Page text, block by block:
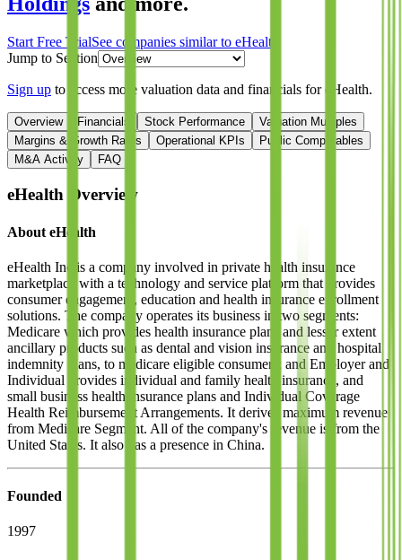
Start Free TrialSee companies similar to eHealth
Jump to Section
Sign up to access more valuation data and financials foreHealth.
Overview Financials Stock Performance
Valuation Multiples
Margins & Growth Rates
Operational KPIs
Public Comparables
M&A Activity
FAQ
eHealth Overview
About eHealth
eHealth Inc is a company involved in private health insurance
marketplace with a technology and service platform that provides
consumer engagement, education and health insurance enrollment
solutions. The company operates its business in two segments:
Medicare which provides health insurance plans and lesser extent
ancillary products such as dental and vision insurance and hospital
indemnity plans, to medicare eligible consumers; and Employer and
Individual provides individual and family health insurance, and
small business health insurance plans and Individual Coverage
Health Reimbursement Arrangements. It derives maximum revenue
from Medicare Segment. All of the company's revenue is from the
United States. It also has a presence in China.
Founded
1997